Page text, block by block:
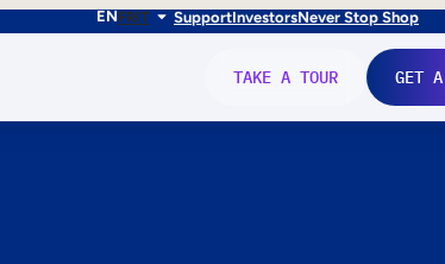
ENFRIT SupportInvestorsNever Stop Shop
TAKE A TOUR GET A